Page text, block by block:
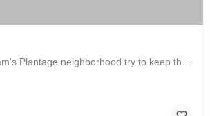
Locals of Amsterdam's Plantage neighborhood try to keep this café their little secret, but it is just waiting…